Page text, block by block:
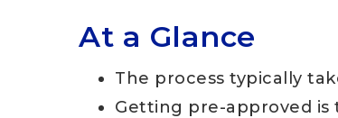
At a Glance
The process typically
Getting pre-approved